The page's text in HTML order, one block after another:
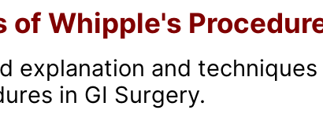
of Whipple's
explanation and
in GI Surgery.